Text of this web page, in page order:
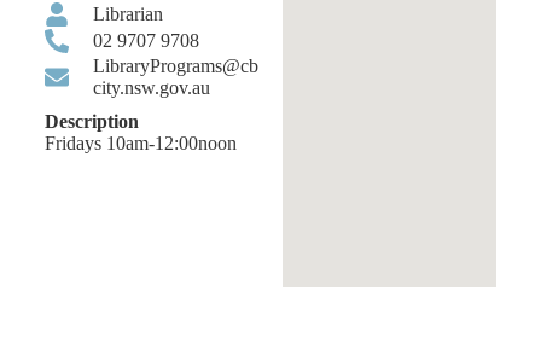
Librarian
02 9707 9708
LibraryPrograms@cb
city.nsw.gov.au
Description
Fridays 10am-12:00noon